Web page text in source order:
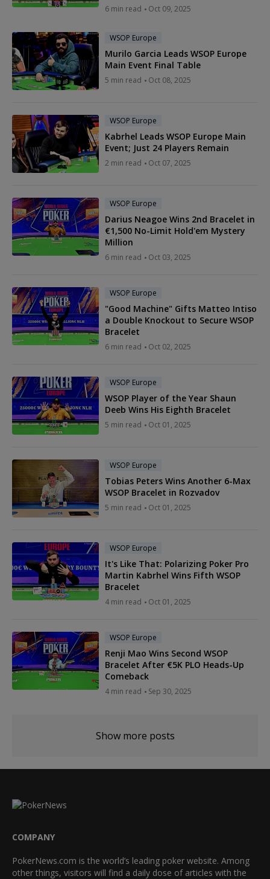
6 min read Oct 09, 2025
WSOP Europe
Murilo Garcia Leads WSOP Europe
Main Event Final Table
5 min read Oct 08, 2025
WSOP Europe
Kabrhel Leads WSOP Europe Main
Event; Just 24 Players Remain
2 min read Oct 07, 2025
WSOP Europe
Darius Neagoe Wins 2nd Bracelet in
€1,500 No-Limit Hold'em Mystery
Million
6 min read Oct 03, 2025
WSOP Europe
"Good Machine" Gifts Matteo Intiso
a Double Knockout to Secure WSOP
Bracelet
6 min read Oct 02, 2025
WSOP Europe
WSOP Player of the Year Shaun
Deeb Wins His Eighth Bracelet
5 min read Oct 01, 2025
WSOP Europe
Tobias Peters Wins Another 6-Max
WSOP Bracelet in Rozvadov
5 min read Oct 01, 2025
WSOP Europe
It's Like That: Polarizing Poker Pro
Martin Kabrhel Wins Fifth WSOP
Bracelet
4 min read Oct 01, 2025
WSOP Europe
Renji Mao Wins Second WSOP
Bracelet After €5K PLO Heads-Up
Comeback
4 min read Sep 30, 2025
Show more posts
COMPANY
PokerNews.com is the world’s leading poker website. Among
other things, visitors will find a daily dose of articles with the